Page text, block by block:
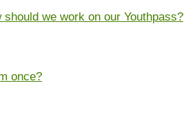
we work on our Youthpass?
once?